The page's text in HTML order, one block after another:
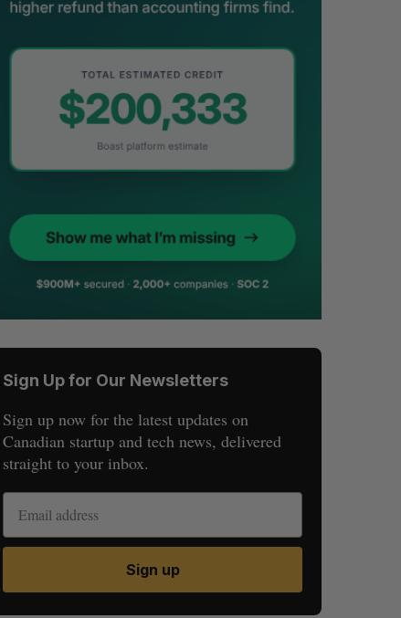
Sign Up for Our Newsletters
Sign up now for the latest updates on
Canadian startup and tech news, delivered
straight to your inbox.
Sign up